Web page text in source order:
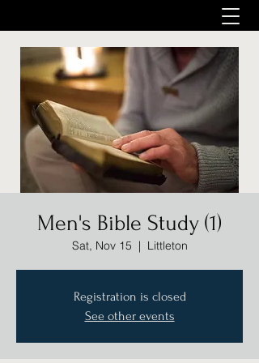
Men's Bible Study (1)
Sat, Nov 15
  |
Littleton
Registration is closed
See other events